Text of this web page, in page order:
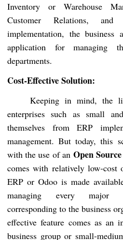
Inventory or Warehouse
Customer Relations,
implementation, the business
application for managing
departments.
Cost-Effective Solution:
Keeping in mind, the
enterprises such as small
themselves from ERP
management. But today, this
with the use of anOpen
comes with relatively low-cost
ERP or Odoo is made
managing every major
corresponding to the business
effective feature comes as an
business group or small-